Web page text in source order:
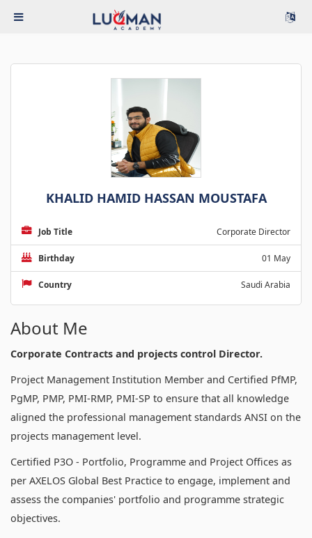
KHALID HAMID HASSAN MOUSTAFA
Job Title Corporate Director
Birthday 01 May
Country Saudi Arabia
About Me
Corporate Contracts and projects control Director.
Project Management Institution Member and Certified PfMP,
PgMP, PMP, PMI-RMP, PMI-SP to ensure that all knowledge
aligned the professional management standards ANSI on the
projects management level.
Certified P3O - Portfolio, Programme and Project Offices as
per AXELOS Global Best Practice to engage, implement and
assess the companies' portfolio and programme strategic
objectives.